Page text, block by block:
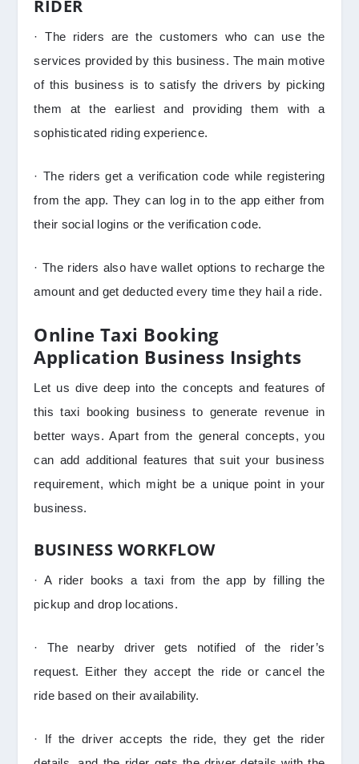
RIDER
· The riders are the customers who can use the
services provided by this business. The main motive
of this business is to satisfy the drivers by picking
them at the earliest and providing them with a
sophisticated riding experience.
· The riders get a verification code while registering
from the app. They can log in to the app either from
their social logins or the verification code.
· The riders also have wallet options to recharge the
amount and get deducted every time they hail a ride.
Online Taxi Booking
Application Business Insights
Let us dive deep into the concepts and features of
this taxi booking business to generate revenue in
better ways. Apart from the general concepts, you
can add additional features that suit your business
requirement, which might be a unique point in your
business.
BUSINESS WORKFLOW
· A rider books a taxi from the app by filling the
pickup and drop locations.
· The nearby driver gets notified of the rider’s
request. Either they accept the ride or cancel the
ride based on their availability.
· If the driver accepts the ride, they get the rider